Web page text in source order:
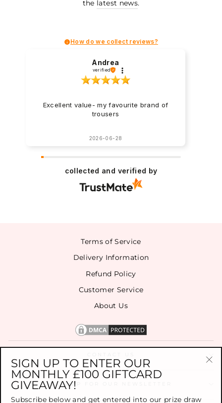
the latest news.
How do we collect reviews?
Andrea
verified
Excellent value- my favourite brand of
trousers
2026-06-28
collected and verified by
Terms of Service
Delivery Information
Refund Policy
Customer Service
About Us
SIGN UP FOR OUR NEWSLETTER
SIGN UP TO ENTER OUR
MONTHLY £100 GIFTCARD
GIVEAWAY!
Subscribe below and get entered into our prize draw